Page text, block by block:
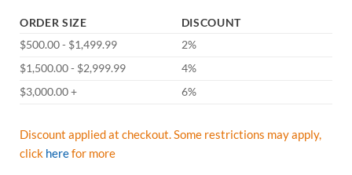
$105.00
ORDER SIZE
DISCOUNT
$500.00 - $1,499.99
2%
$1,500.00 - $2,999.99
4%
$3,000.00 +
6%
Discount applied at checkout. Some restrictions may apply,
click herefor more